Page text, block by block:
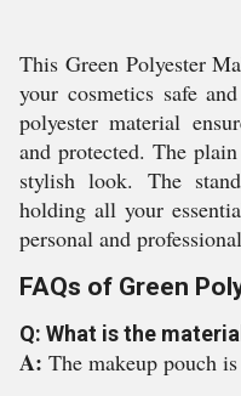
This Green Polyester
your cosmetics safe
polyester material
and protected. The
stylish look. The
holding all your
personal and
FAQs of Green
Q: What is the
A: The makeup pouch